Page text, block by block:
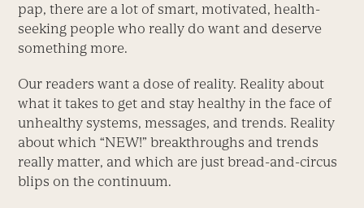
pap, there are a lot of smart, motivated, health-
seeking people who really do want and deserve
something more.
Our readers want a dose of reality. Reality about
what it takes to get and stay healthy in the face of
unhealthy systems, messages, and trends. Reality
about which “NEW!” breakthroughs and trends
really matter, and which are just bread-and-circus
blips on the continuum.